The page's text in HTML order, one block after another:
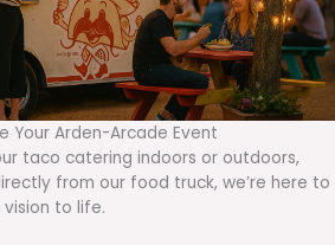
Your Arden-Arcade Event
taco catering indoors or outdoors,
from our food truck, we’re here to
to life.